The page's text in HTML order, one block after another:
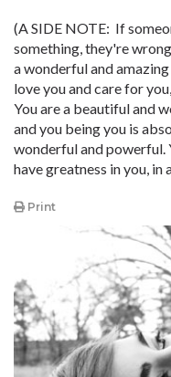
(A SIDE NOTE: If
something, they're
a wonderful and
love you and care for
You are a beautiful and
and you being you is
wonderful and powerful.
have greatness in you, in
Print